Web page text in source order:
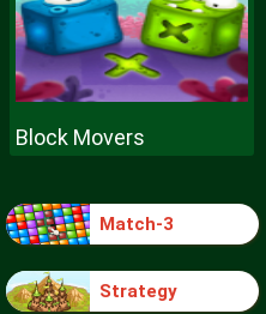
Block Movers
Match-3
Strategy